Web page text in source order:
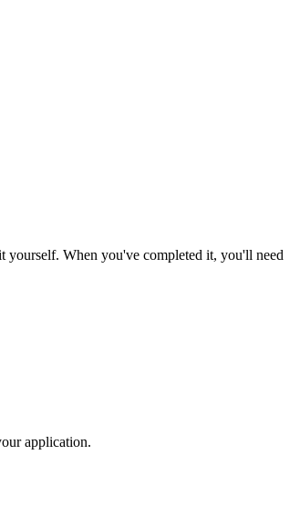
yourself. When you've completed it, you'll need
application.